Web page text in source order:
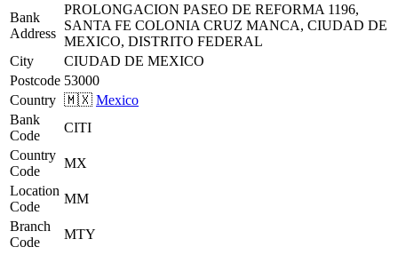
Bank
Address
PROLONGACION PASEO DE REFORMA 1196,
SANTA FE COLONIA CRUZ MANCA, CIUDAD DE
MEXICO, DISTRITO FEDERAL
City
CIUDAD DE MEXICO
Postcode 53000
Country 🇲🇽 Mexico
Bank
Code
CITI
Country
Code
MX
Location
Code
MM
Branch
Code
MTY